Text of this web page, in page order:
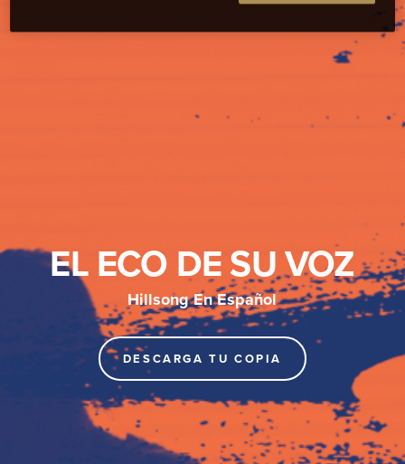
EL ECO DE SU VOZ
Hillsong En Español
DESCARGA TU COPIA